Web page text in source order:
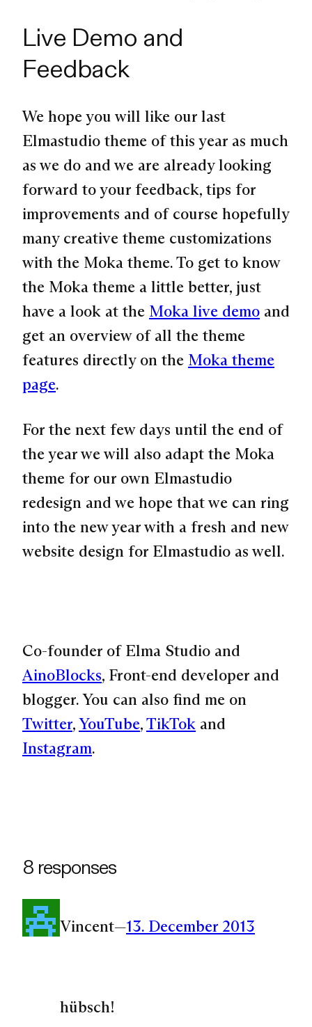
Live Demo and
Feedback
We hope you will like our last
Elmastudio theme of this year as much
as we do and we are already looking
forward to your feedback, tips for
improvements and of course hopefully
many creative theme customizations
with the Moka theme. To get to know
the Moka theme a little better, just
have a look at the Moka live demo and
get an overview of all the theme
features directly on the Moka theme
page.
For the next few days until the end of
the year we will also adapt the Moka
theme for our own Elmastudio
redesign and we hope that we can ring
into the new year with a fresh and new
website design for Elmastudio as well.
Co-founder of Elma Studio and
AinoBlocks, Front-end developer and
blogger. You can also find me on
Twitter,YouTube,TikTok and
Instagram.
8 responses
Vincent—13. December 2013
hübsch!